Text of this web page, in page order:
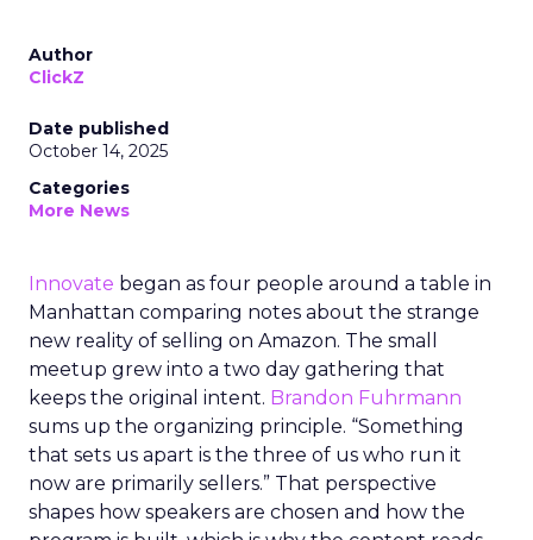
Author
ClickZ
Date published
October 14, 2025
Categories
More News
Innovate began as four people around a table in
Manhattan comparing notes about the strange
new reality of selling on Amazon. The small
meetup grew into a two day gathering that
keeps the original intent. Brandon Fuhrmann
sums up the organizing principle. “Something
that sets us apart is the three of us who run it
now are primarily sellers.” That perspective
shapes how speakers are chosen and how the